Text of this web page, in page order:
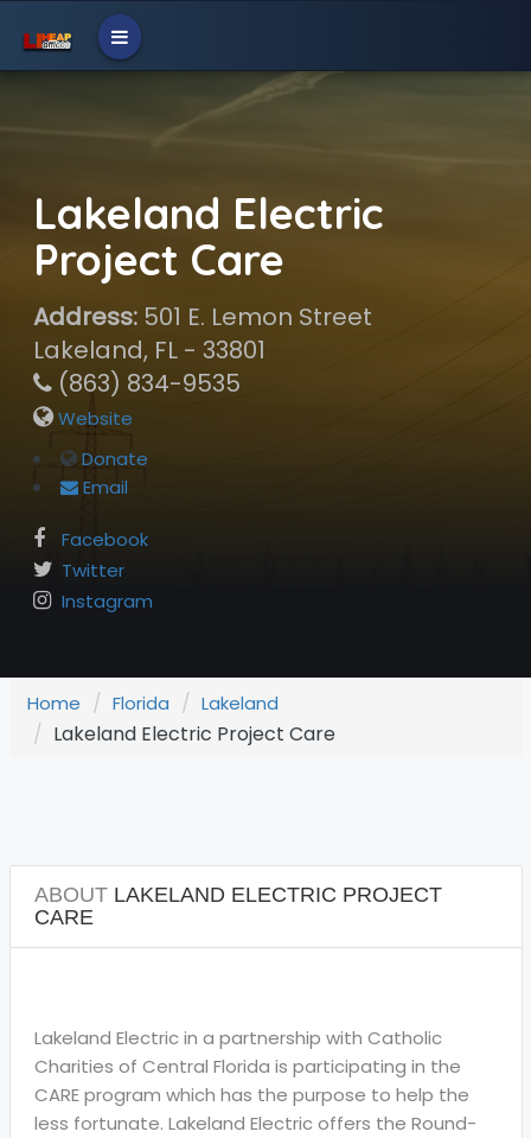
Lakeland Electric
Project Care
Address:501 E. Lemon Street
Lakeland, FL - 33801
(863) 834-9535
Website
Donate
Email
Facebook
Twitter
Instagram
Home Florida Lakeland
Lakeland Electric Project Care
ABOUTLAKELAND ELECTRIC PROJECT
CARE
Lakeland Electric in a partnership with Catholic
Charities of Central Florida is participating in the
CARE program which has the purpose to help the
less fortunate. Lakeland Electric offers the Round-